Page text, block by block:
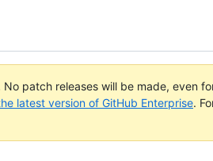
No patch releases will be made, even
latest version of GitHub Enterprise.